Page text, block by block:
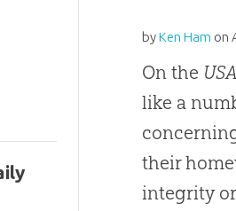
byKen Ham on
On the
like a
their
integrity